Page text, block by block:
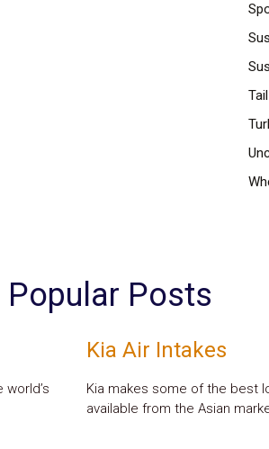
Posts
Kia Air Intakes
Kia makes some of the best
available from the Asian